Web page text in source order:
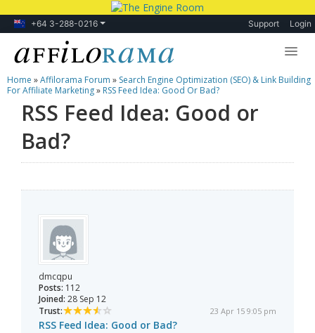
+64 3-288-0216 Support Login
Lessons
Products
Blog
Home »Affilorama Forum » Search Engine Optimization (SEO) & Link Building
For Affiliate Marketing» RSS Feed Idea: Good Or Bad?
RSS Feed Idea: Good or
Bad?
dmcqpu
Posts: 112
Joined: 28 Sep 12
Trust:
23 Apr 15 9:05 pm
RSS Feed Idea: Good or Bad?